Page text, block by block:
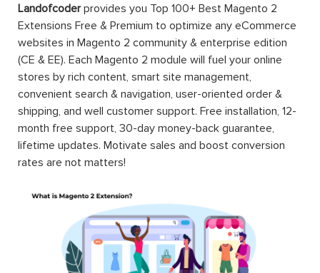
Landofcoderprovides you Top 100+ Best Magento 2
Extensions Free & Premium to optimize any eCommerce
websites in Magento 2 community & enterprise edition
(CE & EE). Each Magento 2 module will fuel your online
stores by rich content, smart site management,
convenient search & navigation, user-oriented order &
shipping, and well customer support. Free installation, 12-
month free support, 30-day money-back guarantee,
lifetime updates. Motivate sales and boost conversion
rates are not matters!